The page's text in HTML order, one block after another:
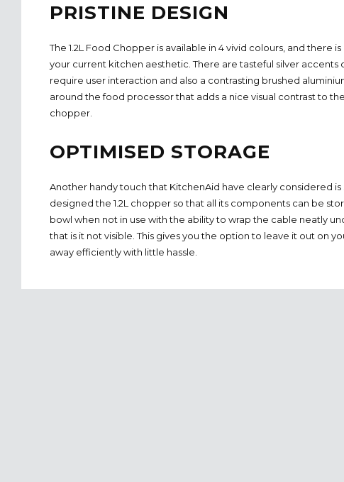
PRISTINE DESIGN
The 1.2L Food Chopper is available in 4 vivid colours, and there
your current kitchen aesthetic. There are tasteful silver accents
require user interaction and also a contrasting brushed
around the food processor that adds a nice visual contrast to
chopper.
OPTIMISED STORAGE
Another handy touch that KitchenAid have clearly considered is
designed the 1.2L chopper so that all its components can be
bowl when not in use with the ability to wrap the cable neatly
that is it not visible. This gives you the option to leave it out on
away efficiently with little hassle.